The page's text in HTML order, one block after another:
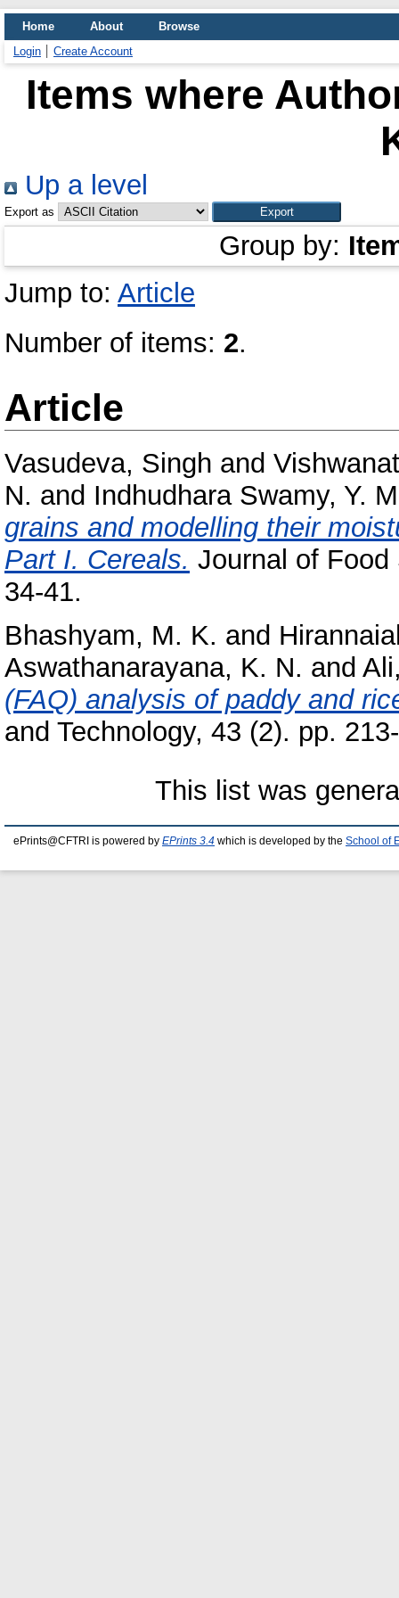
Home About
Browse
Login
Create Account
Items where
Up a level
Export as
Group by:
Jump to: Article
Number of items: 2.
Article
Vasudeva, Singh and
N. and Indhudhara Swamy, Y.
grains and modelling their
Part I. Cereals. Journal of Food
34-41.
Bhashyam, M. K. and
Aswathanarayana, K. N. and
(FAQ) analysis of paddy and
and Technology, 43 (2). pp.
This list was
ePrints@CFTRI is powered by EPrints 3.4 which is developed by the School of